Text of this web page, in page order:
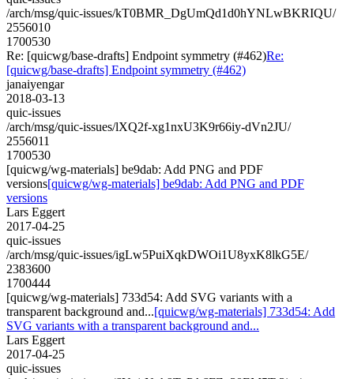
/arch/msg/quic-issues/kT0BMR_DgUmQd1d0hYNLwBKRIQU/
2556010
1700530
Re: [quicwg/base-drafts] Endpoint symmetry (#462)Re:
[quicwg/base-drafts] Endpoint symmetry (#462)
janaiyengar
2018-03-13
quic-issues
/arch/msg/quic-issues/lXQ2f-xg1nxU3K9r66iy-dVn2JU/
2556011
1700530
[quicwg/wg-materials] be9dab: Add PNG and PDF
versions[quicwg/wg-materials] be9dab: Add PNG and PDF
versions
Lars Eggert
2017-04-25
quic-issues
/arch/msg/quic-issues/igLw5PuiXqkDWOi1U8yxK8lkG5E/
2383600
1700444
[quicwg/wg-materials] 733d54: Add SVG variants with a
transparent background and...[quicwg/wg-materials] 733d54: Add
SVG variants with a transparent background and...
Lars Eggert
2017-04-25
quic-issues